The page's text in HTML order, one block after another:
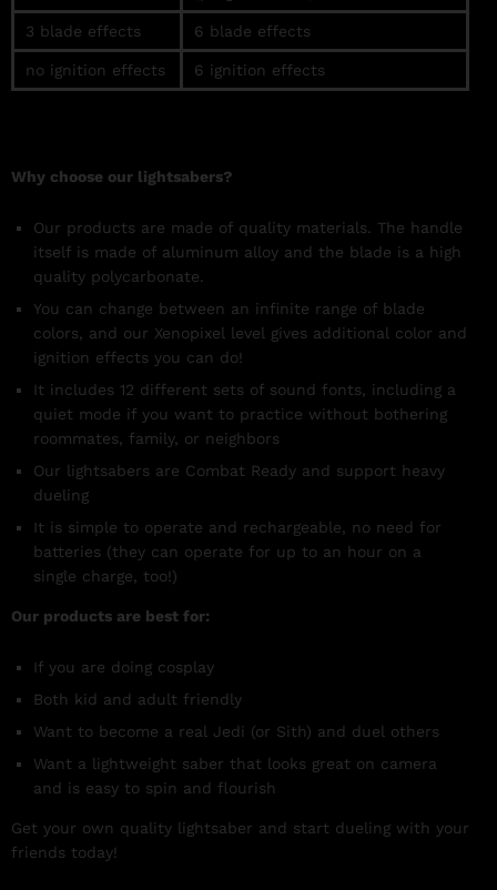
3 blade effects 6 blade effects
no ignition effects 6 ignition effects
Why choose our lightsabers?
Our products are made of quality materials. The handle
itself is made of aluminum alloy and the blade is a high
quality polycarbonate.
You can change between an infinite range of blade
colors, and our Xenopixel level gives additional color and
ignition effects you can do!
It includes 12 different sets of sound fonts, including a
quiet mode if you want to practice without bothering
roommates, family, or neighbors
Our lightsabers are Combat Ready and support heavy
dueling
It is simple to operate and rechargeable, no need for
batteries (they can operate for up to an hour on a
single charge, too!)
Our products are best for:
If you are doing cosplay
Both kid and adult friendly
Want to become a real Jedi (or Sith) and duel others
Want a lightweight saber that looks great on camera
and is easy to spin and flourish
Get your own quality lightsaber and start dueling with your
friends today!